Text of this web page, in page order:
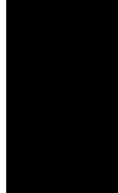
With the theme
Behind’, DMF
gardens, making
Early Childhood
“At RCL FOODS
event, we had
centres reaching
area with food
Chicken,” said
of 23 events taking